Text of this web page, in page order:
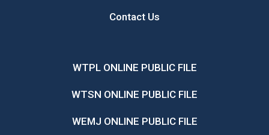
Contact Us
WTPL ONLINE PUBLIC FILE
WTSN ONLINE PUBLIC FILE
WEMJ ONLINE PUBLIC FILE